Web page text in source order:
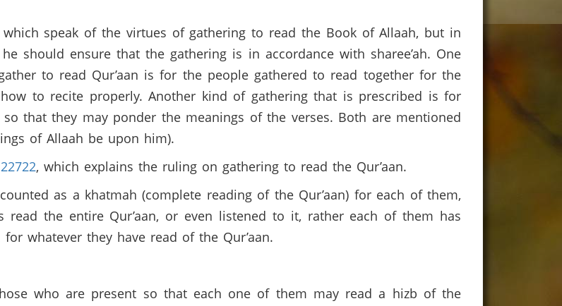
speak of the virtues of gathering to read the Book of Allaah, but in
should ensure that the gathering is in accordance with sharee’ah. One
to read Qur’aan is for the people gathered to read together for the
to recite properly. Another kind of gathering that is prescribed is for
that they may ponder the meanings of the verses. Both are mentioned
of Allaah be upon him).
22722, which explains the ruling on gathering to read the Qur’aan.
as a khatmah (complete reading of the Qur’aan) for each of them,
the entire Qur’aan, or even listened to it, rather each of them has
whatever they have read of the Qur’aan.
who are present so that each one of them may read a hizb of the